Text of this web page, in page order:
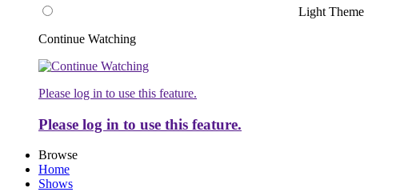
Light Theme
Continue Watching
Please log in to use this feature.
Please log in to use this feature.
Browse
Home
Shows